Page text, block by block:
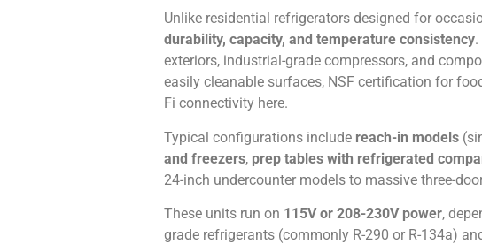
Unlike residential refrigerators designed for
durability, capacity, and temperature consistency
exteriors, industrial-grade compressors, and
easily cleanable surfaces, NSF certification for
Fi connectivity here.
Typical configurations include reach-in models
and freezers, prep tables with refrigerated
24-inch undercounter models to massive three-
These units run on 115V or 208-230V power,
grade refrigerants (commonly R-290 or R-134a)